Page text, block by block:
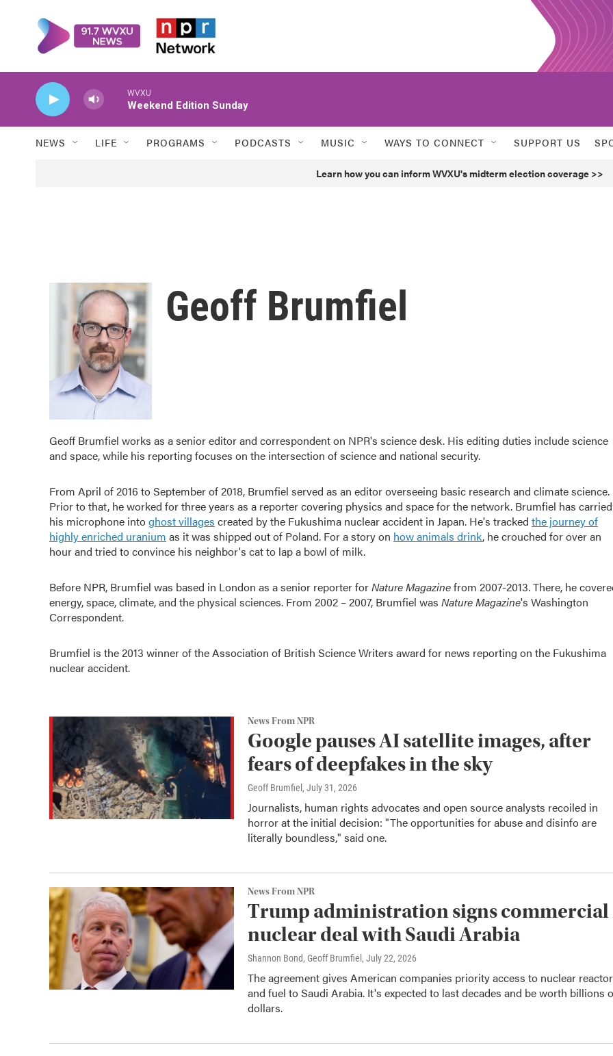
WVXU
Weekend Edition Sunday
NEWS LIFE PROGRAMS PODCASTS MUSIC WAYS TO CONNECT SUPPORT US
Learn how you can inform WVXU's midterm election coverage >>
Geoff Brumfiel
Geoff Brumfiel works as a senior editor and correspondent on NPR's science desk. His editing duties include science
and space, while his reporting focuses on the intersection of science and national security.
From April of 2016 to September of 2018, Brumfiel served as an editor overseeing basic research and climate science.
Prior to that, he worked for three years as a reporter covering physics and space for the network. Brumfiel has carried
his microphone intoghost villages created by the Fukushima nuclear accident in Japan. He's tracked the journey of
highly enriched uranium as it was shipped out of Poland. For a story on how animals drink, he crouched for over an
hour and tried to convince his neighbor's cat to lap a bowl of milk.
Before NPR, Brumfiel was based in London as a senior reporter forNature Magazinefrom 2007-2013. There, he
energy, space, climate, and the physical sciences. From 2002 – 2007, Brumfiel was Nature Magazine's Washington
Correspondent.
Brumfiel is the 2013 winner ofthe Association of British Science Writers award for news reporting on the Fukushima
nuclear accident.
News From NPR
Google pauses AI satellite images, after
fears of deepfakes in the sky
Geoff Brumfiel , July 31, 2026
Journalists, human rights advocates and open source analysts recoiled in
horror at the initial decision: "The opportunities for abuse and disinfo are
literally boundless," said one.
News From NPR
Trump administration signs commercial
nuclear deal with Saudi Arabia
Shannon Bond, Geoff Brumfiel , July 22, 2026
The agreement gives American companies priority access to nuclear
and fuel to Saudi Arabia. It's expected to last decades and be worth billions
dollars.